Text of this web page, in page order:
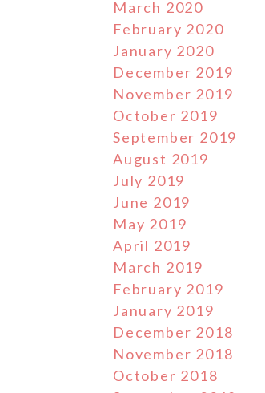
March 2020
February 2020
January 2020
December 2019
November 2019
October 2019
September 2019
August 2019
July 2019
June 2019
May 2019
April 2019
March 2019
February 2019
January 2019
December 2018
November 2018
October 2018